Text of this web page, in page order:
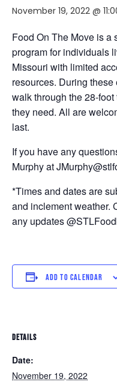
November 19, 2022 @
Food On The Move is a
program for individuals
Missouri with limited
resources. During
walk through the 28-
they need. All are
last.
If you have any
Murphy at
*Times and dates are
and inclement weather.
any updates
ADD TO CALENDAR
DETAILS
Date:
November 19, 2022